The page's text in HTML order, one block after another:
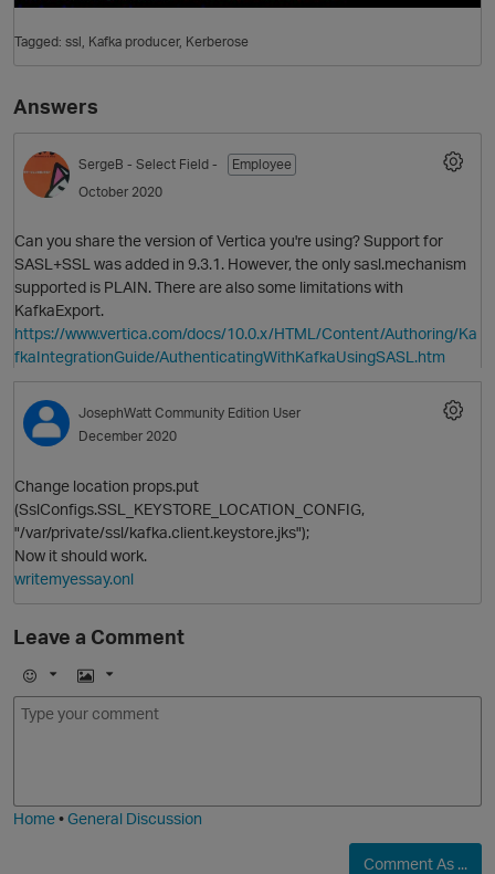
Tagged: ssl Kafka producer Kerberose
Answers
O
SergeB - Select Field -
Employee
October 2020
Can you share the version of Vertica you're using? Support for
SASL+SSL was added in 9.3.1. However, the only sasl.mechanism
supported is PLAIN. There are also some limitations with
KafkaExport.
https://www.vertica.com/docs/10.0.x/HTML/Content/Authoring/Ka
fkaIntegrationGuide/AuthenticatingWithKafkaUsingSASL.htm
JosephWatt Community Edition User
December 2020
Change location props.put
(SslConfigs.SSL_KEYSTORE_LOCATION_CONFIG,
"/var/private/ssl/kafka.client.keystore.jks");
Now it should work.
writemyessay.onl
Leave a Comment
E
m
I
m
Home•General Discussion
Comment As ...